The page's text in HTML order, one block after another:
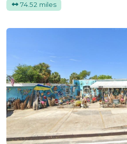
74.52 miles